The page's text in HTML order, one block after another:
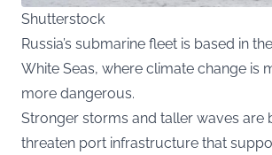
Shutterstock
Russia’s submarine fleet is based in
White Seas, where climate change is
more dangerous.
Stronger storms and taller waves are
threaten port infrastructure that